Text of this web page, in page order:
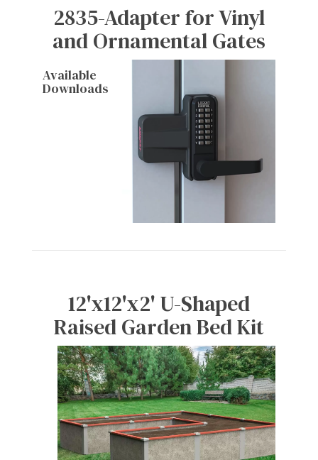
2835-Adapter for Vinyl
and Ornamental Gates
Available
Downloads
12'x12'x2' U-Shaped
Raised Garden Bed Kit